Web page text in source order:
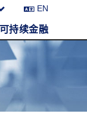
EN
可持续金融